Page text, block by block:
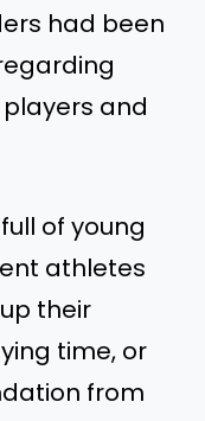
had been
and
of young
athletes
their
time, or
from